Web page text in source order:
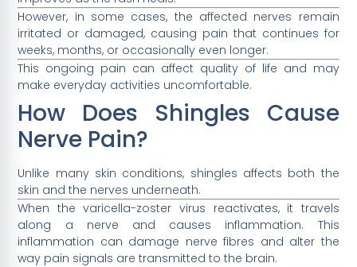
However, in some cases, the affected nerves remain
irritated or damaged, causing pain that continues for
weeks, months, or occasionally even longer.
This ongoing pain can affect quality of life and may
make everyday activities uncomfortable.
How Does Shingles Cause
Nerve Pain?
Unlike many skin conditions, shingles affects both the
skin and the nerves underneath.
When the varicella-zoster virus reactivates, it travels
along a nerve and causes inflammation. This
inflammation can damage nerve fibres and alter the
way pain signals are transmitted to the brain.